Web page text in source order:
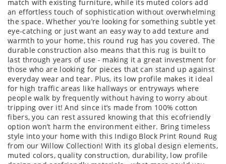
match with existing furniture, while its muted colors add
an effortless touch of sophistication without overwhelming
the space. Whether you’re looking for something subtle yet
eye-catching or just want an easy way to add texture and
warmth to your home, this round rug has you covered. The
durable construction also means that this rug is built to
last through years of use - making it a great investment for
those who are looking for pieces that can stand up against
everyday wear and tear. Plus, its low profile makes it ideal
for high traffic areas like hallways or entryways where
people walk by frequently without having to worry about
tripping over it! And since it’s made from 100% cotton
fibers, you can rest assured knowing that this ecofriendly
option won’t harm the environment either. Bring timeless
style into your home with this Indigo Block Print Round Rug
from our Willow Collection! With its global design elements,
muted colors, quality construction, durability, low profile